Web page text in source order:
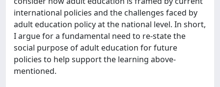
international policies and the challenges faced by
adult education policy at the national level. In short,
I argue for a fundamental need to re-state the
social purpose of adult education for future
policies to help support the learning above-
mentioned.